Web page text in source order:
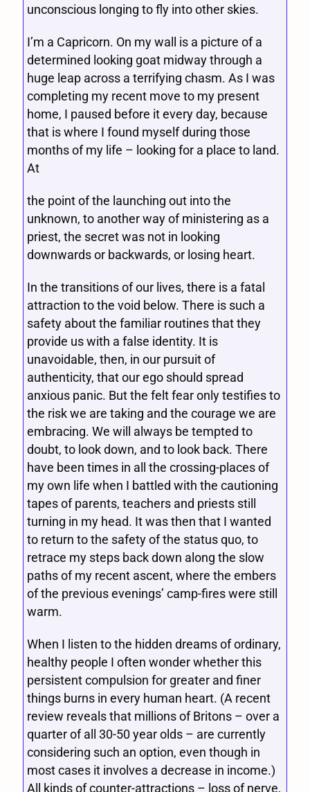
unconscious longing to fly into other skies.
I’m a Capricorn. On my wall is a picture of a
determined looking goat midway through a
huge leap across a terrifying chasm. As I was
completing my recent move to my present
home, I paused before it every day, because
that is where I found myself during those
months of my life – looking for a place to land.
At
the point of the launching out into the
unknown, to another way of ministering as a
priest, the secret was not in looking
downwards or backwards, or losing heart.
In the transitions of our lives, there is a fatal
attraction to the void below. There is such a
safety about the familiar routines that they
provide us with a false identity. It is
unavoidable, then, in our pursuit of
authenticity, that our ego should spread
anxious panic. But the felt fear only testifies to
the risk we are taking and the courage we are
embracing. We will always be tempted to
doubt, to look down, and to look back. There
have been times in all the crossing-places of
my own life when I battled with the cautioning
tapes of parents, teachers and priests still
turning in my head. It was then that I wanted
to return to the safety of the status quo, to
retrace my steps back down along the slow
paths of my recent ascent, where the embers
of the previous evenings’ camp-fires were still
warm.
When I listen to the hidden dreams of ordinary,
healthy people I often wonder whether this
persistent compulsion for greater and finer
things burns in every human heart. (A recent
review reveals that millions of Britons – over a
quarter of all 30-50 year olds – are currently
considering such an option, even though in
most cases it involves a decrease in income.)
All kinds of counter-attractions – loss of nerve,